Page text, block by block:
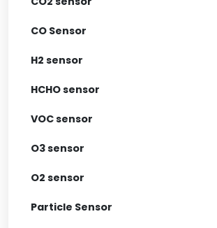
CO Sensor
H2 sensor
HCHO sensor
VOC sensor
O3 sensor
O2 sensor
Particle Sensor